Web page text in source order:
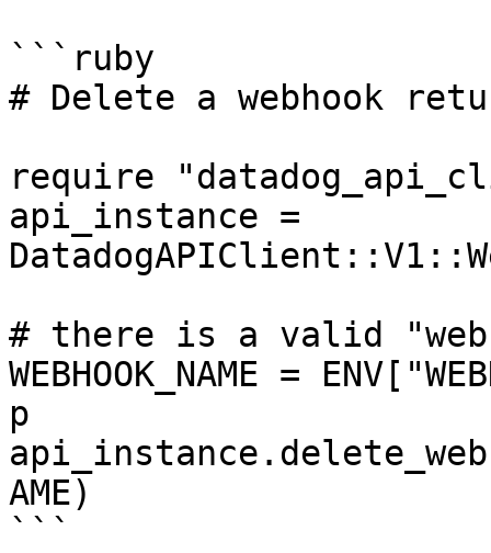
```ruby
# Delete a webhook
require
api_instance =
# there is a valid
WEBHOOK_NAME =
p
AME)
```